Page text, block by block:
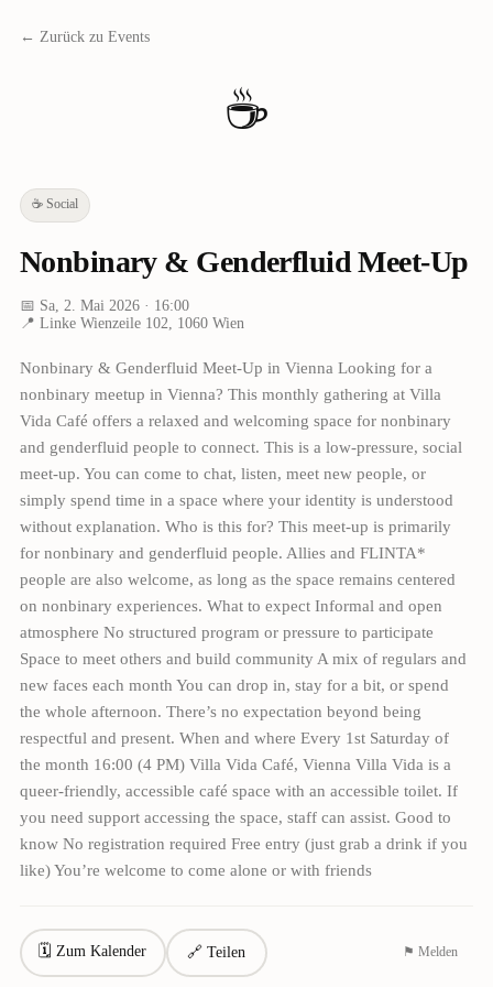
← Zurück zu Events
☕
☕ Social
Nonbinary & Genderfluid Meet-Up
📅 Sa, 2. Mai 2026· 16:00
📍 Linke Wienzeile 102, 1060 Wien
Nonbinary & Genderfluid Meet-Up in Vienna Looking for a
nonbinary meetup in Vienna? This monthly gathering at Villa
Vida Café offers a relaxed and welcoming space for nonbinary
and genderfluid people to connect. This is a low-pressure, social
meet-up. You can come to chat, listen, meet new people, or
simply spend time in a space where your identity is understood
without explanation. Who is this for? This meet-up is primarily
for nonbinary and genderfluid people. Allies and FLINTA*
people are also welcome, as long as the space remains centered
on nonbinary experiences. What to expect Informal and open
atmosphere No structured program or pressure to participate
Space to meet others and build community A mix of regulars and
new faces each month You can drop in, stay for a bit, or spend
the whole afternoon. There’s no expectation beyond being
respectful and present. When and where Every 1st Saturday of
the month 16:00 (4 PM) Villa Vida Café, Vienna Villa Vida is a
queer-friendly, accessible café space with an accessible toilet. If
you need support accessing the space, staff can assist. Good to
know No registration required Free entry (just grab a drink if you
like) You’re welcome to come alone or with friends
🗓 Zum Kalender 🔗 Teilen ⚑ Melden